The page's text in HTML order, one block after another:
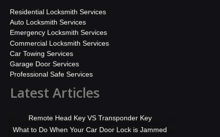
Residential Locksmith Services
Auto Locksmith Services
Emergency Locksmith Services
Commercial Locksmith Services
Car Towing Services
Garage Door Services
Professional Safe Services
Latest Articles
Remote Head Key VS Transponder Key
What to Do When Your Car Door Lock is Jammed